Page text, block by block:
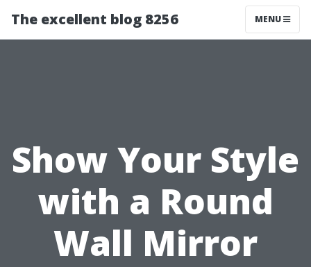
The excellent blog 8256 MENU
Show Your Style
with a Round
Wall Mirror